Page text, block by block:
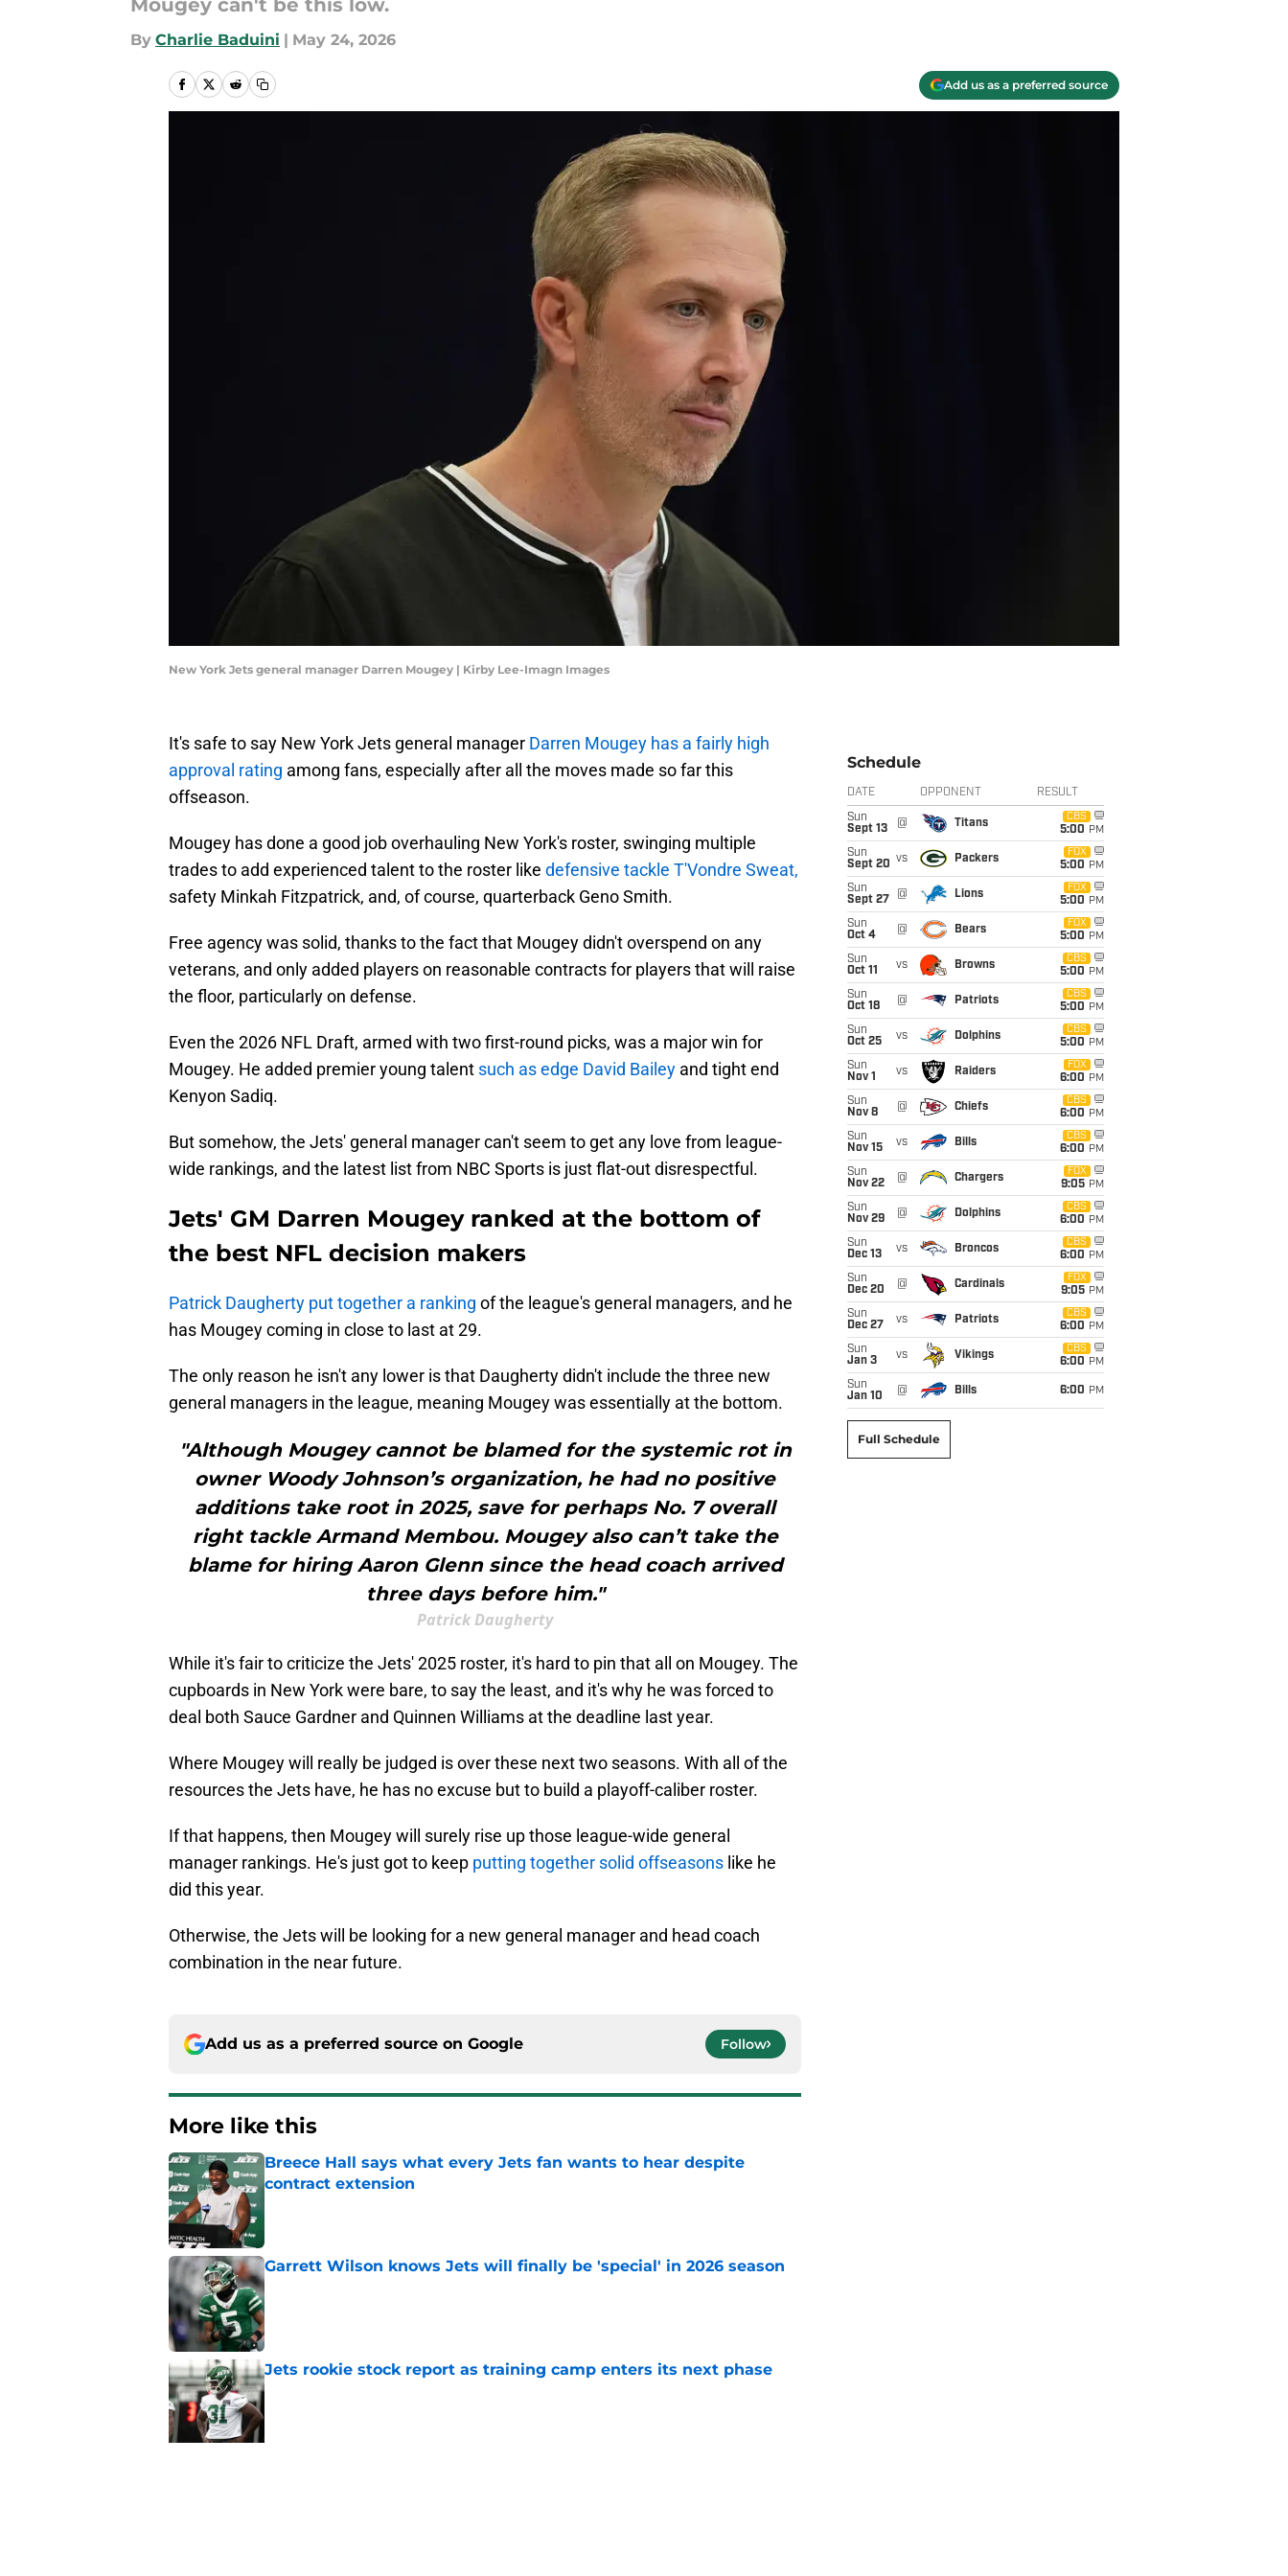
Mougey can't be this low.
By Charlie Baduini | May 24, 2026
Add us as a preferred source
New York Jets general manager Darren Mougey | Kirby Lee-Imagn Images
It's safe to say New York Jets general manager Darren Mougey has a fairly high
approval rating among fans, especially after all the moves made so far this
offseason.
Mougey has done a good job overhauling New York's roster, swinging multiple
trades to add experienced talent to the roster like defensive tackle T'Vondre Sweat,
safety Minkah Fitzpatrick, and, of course, quarterback Geno Smith.
Free agency was solid, thanks to the fact that Mougey didn't overspend on any
veterans, and only added players on reasonable contracts for players that will raise
the floor, particularly on defense.
Even the 2026 NFL Draft, armed with two first-round picks, was a major win for
Mougey. He added premier young talent such as edge David Bailey and tight end
Kenyon Sadiq.
But somehow, the Jets' general manager can't seem to get any love from league-
wide rankings, and the latest list from NBC Sports is just flat-out disrespectful.
Jets' GM Darren Mougey ranked at the bottom of
the best NFL decision makers
Patrick Daugherty put together a ranking of the league's general managers, and he
has Mougey coming in close to last at 29.
The only reason he isn't any lower is that Daugherty didn't include the three new
general managers in the league, meaning Mougey was essentially at the bottom.
"Although Mougey cannot be blamed for the systemic rot in
owner Woody Johnson’s organization, he had no positive
additions take root in 2025, save for perhaps No. 7 overall
right tackle Armand Membou. Mougey also can’t take the
blame for hiring Aaron Glenn since the head coach arrived
three days before him."
Patrick Daugherty
While it's fair to criticize the Jets' 2025 roster, it's hard to pin that all on Mougey. The
cupboards in New York were bare, to say the least, and it's why he was forced to
deal both Sauce Gardner and Quinnen Williams at the deadline last year.
Where Mougey will really be judged is over these next two seasons. With all of the
resources the Jets have, he has no excuse but to build a playoff-caliber roster.
If that happens, then Mougey will surely rise up those league-wide general
manager rankings. He's just got to keep putting together solid offseasons like he
did this year.
Otherwise, the Jets will be looking for a new general manager and head coach
combination in the near future.
Add us as a preferred source on Google Follow
More like this
Breece Hall says what every Jets fan wants to hear despite
contract extension
Garrett Wilson knows Jets will finally be 'special' in 2026 season
Published by on Invalid Date
Jets rookie stock report as training camp enters its next phase
Published by on Invalid Date
Schedule
DATE OPPONENT RESULT
Sun
Sept 13
@ Titans
CBS
5:00 PM
Sun
Sept 20 vs Packers
FOX
5:00 PM
Sun
Sept 27
@ Lions
FOX
5:00 PM
Sun
Oct 4
@ Bears
FOX
5:00 PM
Sun
Oct 11
vs Browns
CBS
5:00 PM
Sun
Oct 18
@ Patriots
CBS
5:00 PM
Sun
Oct 25
vs Dolphins
CBS
5:00 PM
Sun
Nov 1
vs Raiders
FOX
6:00 PM
Sun
Nov 8
@ Chiefs
CBS
6:00 PM
Sun
Nov 15
vs Bills
CBS
6:00 PM
Sun
Nov 22
@ Chargers
FOX
9:05 PM
Sun
Nov 29
@ Dolphins
CBS
6:00 PM
Sun
Dec 13
vs Broncos
CBS
6:00 PM
Sun
Dec 20
@ Cardinals
FOX
9:05 PM
Sun
Dec 27
vs Patriots
CBS
6:00 PM
Sun
Jan 3
vs Vikings
CBS
6:00 PM
Sun
Jan 10
@ Bills 6:00 PM
Full Schedule